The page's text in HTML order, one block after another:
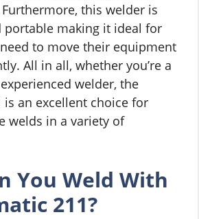
this welder is
portable making it ideal for
to move their equipment
All in all, whether you’re a
welder, the
an excellent choice for
welds in a variety of
You Weld With
211?